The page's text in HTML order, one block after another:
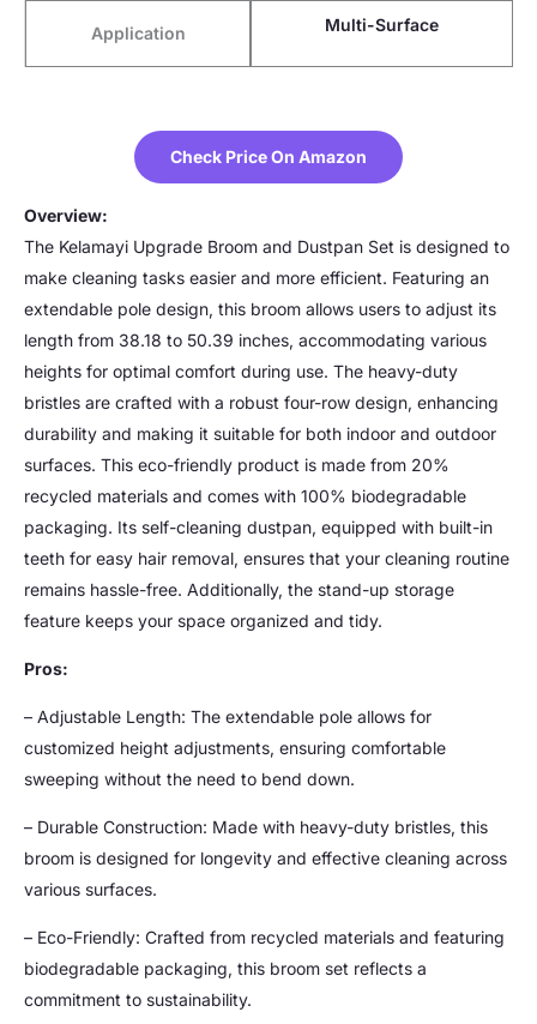
Application Multi-Surface
Check Price On Amazon
Overview:
The Kelamayi Upgrade Broom and Dustpan Set is designed to
make cleaning tasks easier and more efficient. Featuring an
extendable pole design, this broom allows users to adjust its
length from 38.18 to 50.39 inches, accommodating various
heights for optimal comfort during use. The heavy-duty
bristles are crafted with a robust four-row design, enhancing
durability and making it suitable for both indoor and outdoor
surfaces. This eco-friendly product is made from 20%
recycled materials and comes with 100% biodegradable
packaging. Its self-cleaning dustpan, equipped with built-in
teeth for easy hair removal, ensures that your cleaning routine
remains hassle-free. Additionally, the stand-up storage
feature keeps your space organized and tidy.
Pros:
– Adjustable Length: The extendable pole allows for
customized height adjustments, ensuring comfortable
sweeping without the need to bend down.
– Durable Construction: Made with heavy-duty bristles, this
broom is designed for longevity and effective cleaning across
various surfaces.
– Eco-Friendly: Crafted from recycled materials and featuring
biodegradable packaging, this broom set reflects a
commitment to sustainability.